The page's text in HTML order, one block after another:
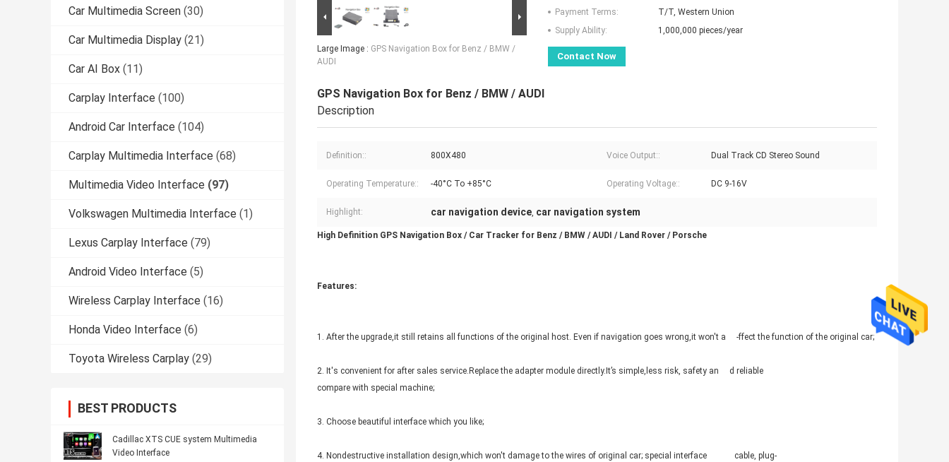
Car Multimedia Screen (30)
Car Multimedia Display (21)
Car AI Box (11)
Carplay Interface (100)
Android Car Interface (104)
Carplay Multimedia Interface (68)
Multimedia Video Interface (97)
Volkswagen Multimedia Interface (1)
Lexus Carplay Interface (79)
Android Video Interface (5)
Wireless Carplay Interface (16)
Honda Video Interface (6)
Toyota Wireless Carplay (29)
BEST PRODUCTS
Cadillac XTS CUE system Multimedia
Video Interface
Large Image : GPS Navigation Box for Benz / BMW /
AUDI
Payment Terms:
T/T, Western Union
Supply Ability:
1,000,000 pieces/year
Contact Now
GPS Navigation Box for Benz / BMW / AUDI
Description
Definition:: 800X480 Voice Output:: Dual Track CD Stereo Sound
Operating Temperature:: -40°C To +85°C Operating Voltage:: DC 9-16V
Highlight: car navigation device, car navigation system
High Definition GPS Navigation Box / Car Tracker for Benz / BMW / AUDI / Land Rover / Porsche
Features:
1. After the upgrade,it still retains all functions of the original host. Even if navigation goes wrong,it won't a -ffect the function of the original car;
2. It's convenient for after sales service.Replace the adapter module directly.It’s simple,less risk, safety an d reliable
compare with special machine;
3. Choose beautiful interface which you like;
4. Nondestructive installation design,which won't damage to the wires of original car; special interface cable, plug-